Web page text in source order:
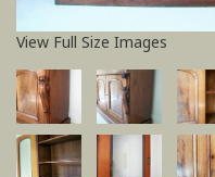
View Full Size Images